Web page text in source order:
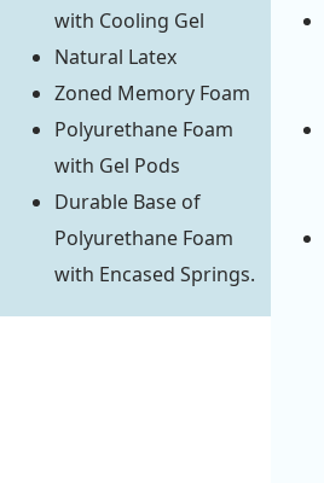
with Cooling Gel
Natural Latex
Zoned Memory Foam
Polyurethane Foam
with Gel Pods
Durable Base of
Polyurethane Foam
with Encased Springs.